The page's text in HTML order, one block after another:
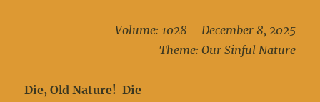
Volume: 1028 December 8, 2025
Theme: Our Sinful Nature
Die, Old Nature! Die